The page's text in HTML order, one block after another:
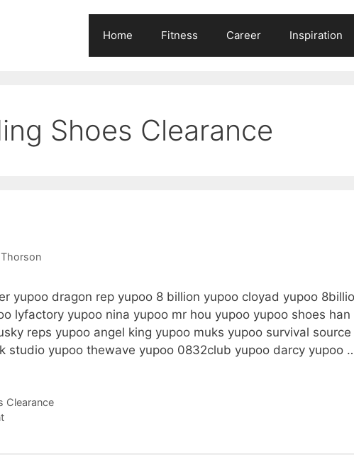
Home Fitness Career Inspiration
Shoes Clearance
Thorson
yupoo dragon rep yupoo 8 billion yupoo cloyad yupoo
lyfactory yupoo nina yupoo mr hou yupoo yupoo shoes
reps yupoo angel king yupoo muks yupoo survival
studio yupoo thewave yupoo 0832club yupoo darcy yupoo
Clearance